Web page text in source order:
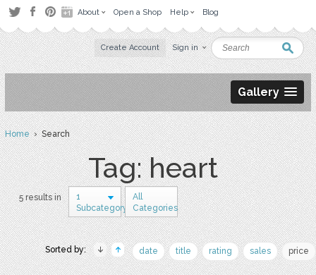
About Open a Shop Help Blog
Create Account Sign in
Gallery
Home› Search
Tag: heart
5 results in
1
Subcategory
All
Categories
Sorted by: date title rating sales price